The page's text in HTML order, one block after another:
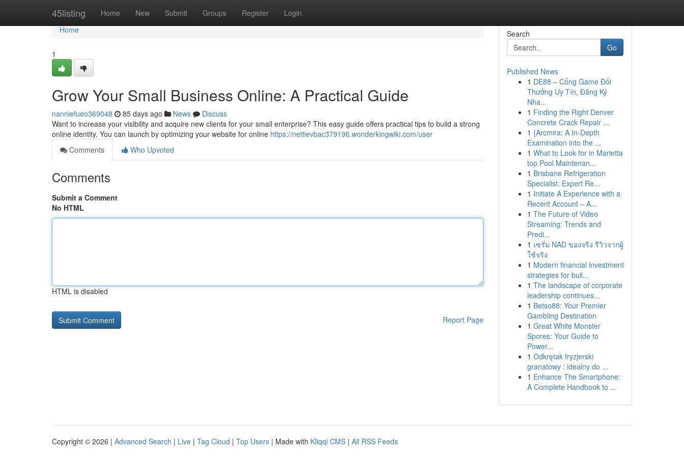
45listing Home New Submit Groups Register Login
Home
Home
1
Grow Your Small Business Online: A Practical Guide
nanniefueo369048 85 days ago News
Discuss
Want to increase your visibility and acquire new clients for your small enterprise? This easy guide offers practical tips to build a strong
online identity. You can launch by optimizing your website for online https://nettievbac379196.wonderkingwiki.com/user
Comments
Who Upvoted
Comments
Submit a Comment
No HTML
HTML is disabled
Report Page
Search
Go
Published News
1 DE88 – Cổng Game Đổi
Thưởng Uy Tín, Đăng Ký
Nha...
1 Finding the Right Denver
Concrete Crack Repair ...
1 {Arcmira: A In-Depth
Examination into the ...
1 What to Look for in Marietta
top Pool Maintenan...
1 Brisbane Refrigeration
Specialist: Expert Re...
1 Initiate A Experience with a
Recent Account – A...
1 The Future of Video
Streaming: Trends and
Predi...
1 เซรั่ม NAD ของจริง รีวิวจากผู้
ใช้จริง
1 Modern financial investment
strategies for buil...
1 The landscape of corporate
leadership continues...
1 Betso88: Your Premier
Gambling Destination
1 Great White Monster
Spores: Your Guide to
Power...
1 Odkrętak fryzjerski
granatowy : idealny do ...
1 Enhance The Smartphone:
A Complete Handbook to ...
Copyright © 2026 | Advanced Search | Live | Tag Cloud | Top Users | Made with Kliqqi CMS | All RSS Feeds